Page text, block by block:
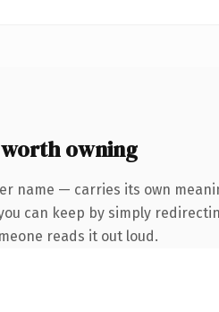
owning
name — carries its own
can keep by simply
reads it out loud.